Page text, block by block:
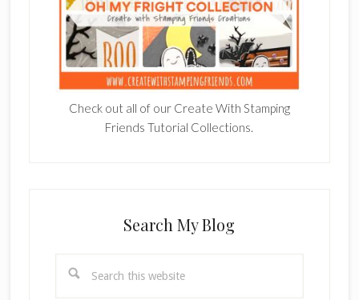
Check out all of our Create With Stamping
Friends Tutorial Collections.
Search My Blog
this